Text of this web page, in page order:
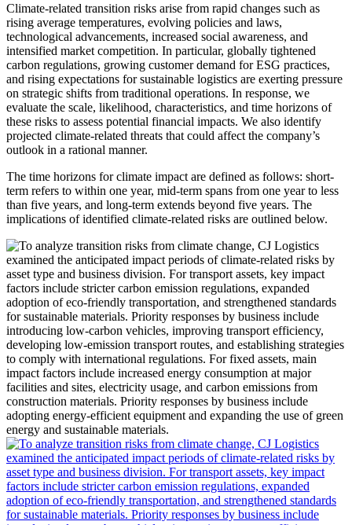
Climate-related transition risks arise from rapid changes such as
rising average temperatures, evolving policies and laws,
technological advancements, increased social awareness, and
intensified market competition. In particular, globally tightened
carbon regulations, growing customer demand for ESG practices,
and rising expectations for sustainable logistics are exerting pressure
on strategic shifts from traditional operations. In response, we
evaluate the scale, likelihood, characteristics, and time horizons of
these risks to assess potential financial impacts. We also identify
projected climate-related threats that could affect the company’s
outlook in a rational manner.
The time horizons for climate impact are defined as follows: short-
term refers to within one year, mid-term spans from one year to less
than five years, and long-term extends beyond five years. The
implications of identified climate-related risks are outlined below.